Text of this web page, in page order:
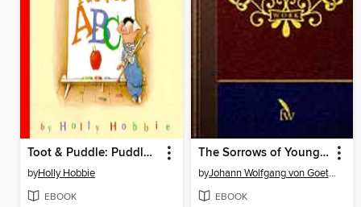
Toot & Puddle: Puddle's ABCs
byHolly Hobbie
EBOOK
The Sorrows of Young Werther
by Johann Wolfgang von Goethe
EBOOK